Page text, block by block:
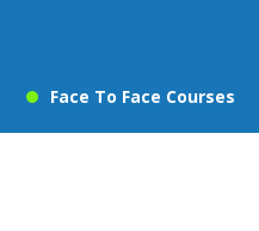
Face To Face Courses